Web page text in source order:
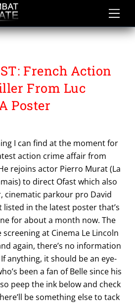
French Action
From Luc
Poster
I can find at the moment for
action crime affair from
rejoins actor Pierro Murat (La
to direct Ofast which also
cinematic parkour pro David
listed in the latest poster that’s
for about a month now. The
at Cinema Le Lincoln
again, there’s no information
anything, it should be an eye-
been a fan of Belle since his
peep the ink below and check
be something else to tack